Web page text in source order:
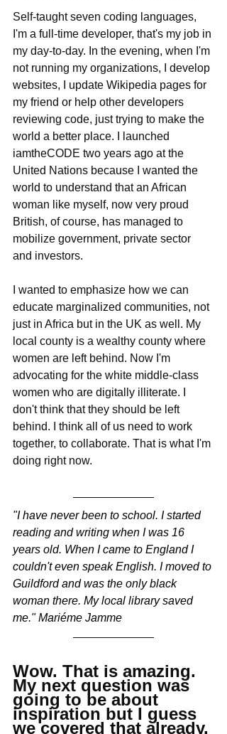
Self-taught seven coding languages,
I'm a full-time developer, that's my job in
my day-to-day. In the evening, when I'm
not running my organizations, I develop
websites, I update Wikipedia pages for
my friend or help other developers
reviewing code, just trying to make the
world a better place. I launched
iamtheCODE two years ago at the
United Nations because I wanted the
world to understand that an African
woman like myself, now very proud
British, of course, has managed to
mobilize government, private sector
and investors.
I wanted to emphasize how we can
educate marginalized communities, not
just in Africa but in the UK as well. My
local county is a wealthy county where
women are left behind. Now I'm
advocating for the white middle-class
women who are digitally illiterate. I
don't think that they should be left
behind. I think all of us need to work
together, to collaborate. That is what I'm
doing right now.
"I have never been to school. I started
reading and writing when I was 16
years old. When I came to England I
couldn't even speak English. I moved to
Guildford and was the only black
woman there. My local library saved
me." Mariéme Jamme
Wow. That is amazing.
My next question was
going to be about
inspiration but I guess
we covered that already.